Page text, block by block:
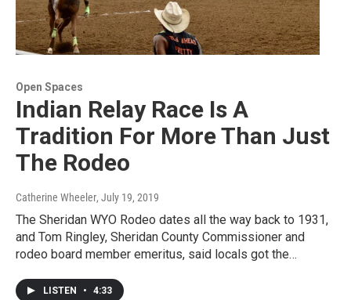
Open Spaces
Indian Relay Race Is A
Tradition For More Than Just
The Rodeo
Catherine Wheeler, July 19, 2019
The Sheridan WYO Rodeo dates all the way back to 1931,
and Tom Ringley, Sheridan County Commissioner and
rodeo board member emeritus, said locals got the…
LISTEN • 4:33